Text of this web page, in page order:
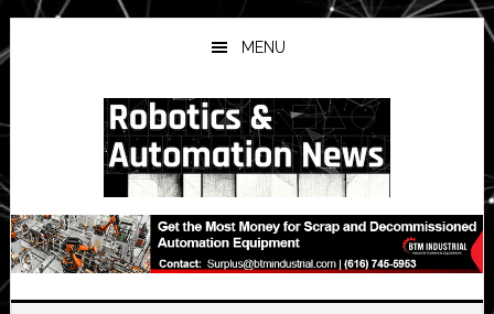
Skip
to
main
Skip
to
primary
Skip
to
secondary
MENU